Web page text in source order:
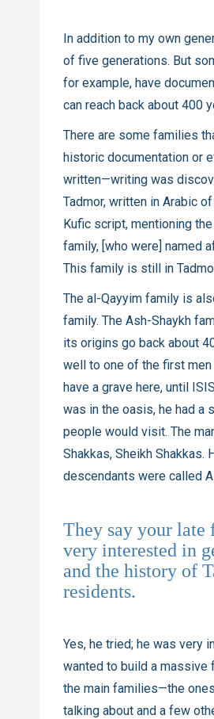
In addition to my own
of five generations. But
for example, have
can reach back about 400
There are some families
historic documentation or
written—writing was
Tadmor, written in Arabic
Kufic script, mentioning
family, [who were] named
This family is still in
The al-Qayyim family is
family. The Ash-Shaykh
its origins go back about
well to one of the first
have a grave here, until
was in the oasis, he had a
people would visit. The
Shakkas, Sheikh Shakkas.
descendants were called
They say your late
very interested in
and the history of
residents.
Yes, he tried; he was very
wanted to build a massive
the main families—the
talking about and a few